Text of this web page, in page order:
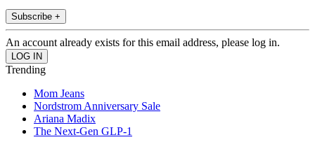
Subscribe +
An account already exists for this email address, please log in.
Trending
Mom Jeans
Nordstrom Anniversary Sale
Ariana Madix
The Next-Gen GLP-1